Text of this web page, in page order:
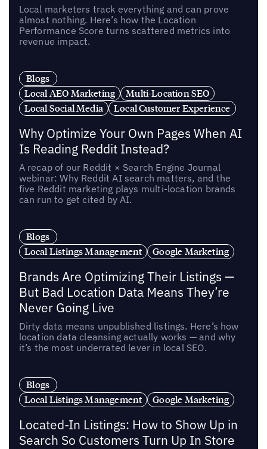
Local marketers track everything and can prove
almost nothing. Here’s how the Location
Performance Score turns scattered metrics into
revenue impact.
Blogs
Local AEO Marketing
Multi-Location SEO
Local Social Media
Local Customer Experience
Why Optimize Your Own Pages When AI
Is Reading Reddit Instead?
A recap of our Reddit × Search Engine Journal
webinar: Why Reddit AI search matters, and the
five Reddit marketing plays multi-location brands
can run to get cited by AI.
Blogs
Local Listings Management
Google Marketing
Brands Are Optimizing Their Listings —
But Bad Location Data Means They’re
Never Going Live
Dirty data means unpublished listings. Here’s how
location data cleansing actually works — and why
it’s the most underrated lever in local SEO.
Blogs
Local Listings Management
Google Marketing
Located-In Listings: How to Show Up in
Search So Customers Turn Up In Store